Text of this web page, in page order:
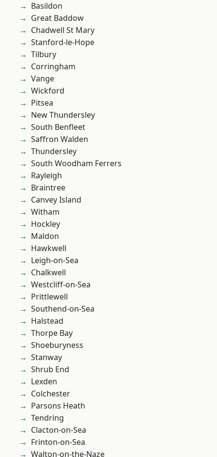
Basildon
Great Baddow
Chadwell St Mary
Stanford-le-Hope
Tilbury
Corringham
Vange
Wickford
Pitsea
New Thundersley
South Benfleet
Saffron Walden
Thundersley
South Woodham Ferrers
Rayleigh
Braintree
Canvey Island
Witham
Hockley
Maldon
Hawkwell
Leigh-on-Sea
Chalkwell
Westcliff-on-Sea
Prittlewell
Southend-on-Sea
Halstead
Thorpe Bay
Shoeburyness
Stanway
Shrub End
Lexden
Colchester
Parsons Heath
Tendring
Clacton-on-Sea
Frinton-on-Sea
Walton-on-the-Naze